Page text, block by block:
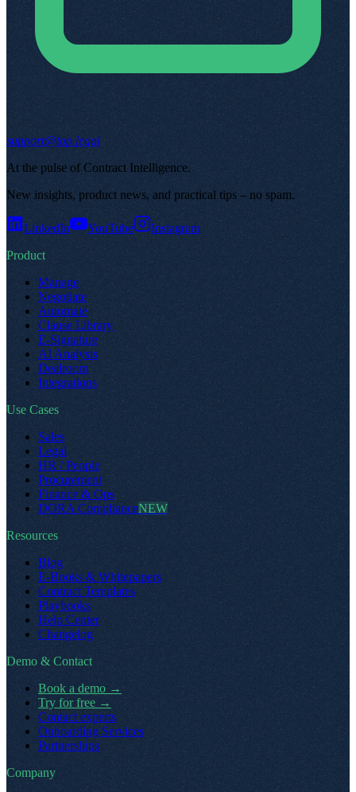
support@top.legal
At the pulse of Contract Intelligence.
New insights, product news, and practical tips – no spam.
LinkedIn YouTube
Instagram
Product
Manage
Negotiate
Automate
Clause Library
E-Signature
AI Analysis
Dealroom
Integrations
Use Cases
Sales
Legal
HR / People
Procurement
Finance & Ops
DORA ComplianceNEW
Resources
Blog
E-Books & Whitepapers
Contract Templates
Playbooks
Help Center
Changelog
Demo & Contact
Book a demo →
Try for free →
Contact experts
Onboarding Services
Partnerships
Company